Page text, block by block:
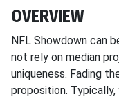
OVERVIEW
NFL Showdown can
not rely on median
uniqueness. Fading
proposition.